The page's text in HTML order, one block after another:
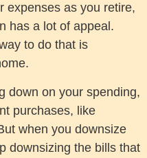
expenses as you retire,
has a lot of appeal.
to do that is
down on your spending,
purchases, like
when you downsize
downsizing the bills that